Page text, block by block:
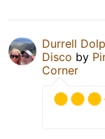
Durrell
Disco by
Corner